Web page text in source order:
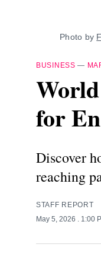
Photo by
BUSINESS —
for
Discover
reaching
STAFF REPORT
May 5, 2026
. 1:00